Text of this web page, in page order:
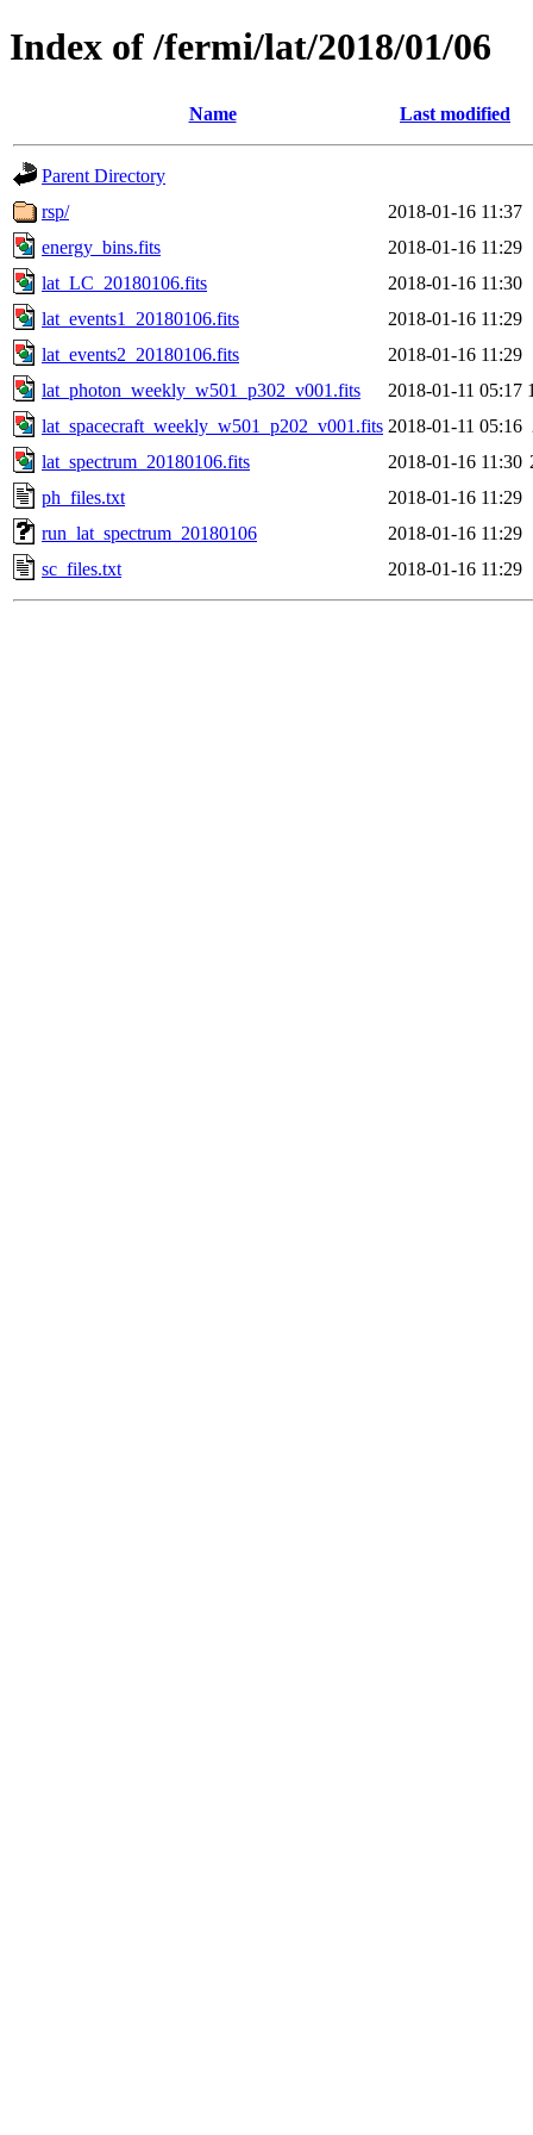
Index of /fermi/lat/2018/01/06
Name Last modified
Parent Directory
rsp/
2018-01-16 11:37
energy_bins.fits
2018-01-16 11:29
lat_LC_20180106.fits
2018-01-16 11:30
lat_events1_20180106.fits
2018-01-16 11:29
lat_events2_20180106.fits
2018-01-16 11:29
lat_photon_weekly_w501_p302_v001.fits
2018-01-11 05:17
lat_spacecraft_weekly_w501_p202_v001.fits 2018-01-11 05:16
lat_spectrum_20180106.fits
2018-01-16 11:30
ph_files.txt
2018-01-16 11:29
run_lat_spectrum_20180106
2018-01-16 11:29
sc_files.txt
2018-01-16 11:29